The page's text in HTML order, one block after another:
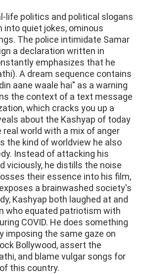
life politics and political slogans
into quiet jokes, ominous
The police intimidate Samar
a declaration written in
emphasizes that he
A dream sequence contains
aane waale hai" as a warning
the context of a text message
which cracks you up a
about the Kashyap of today
world with a mix of anger
the kind of worldview he also
Instead of attacking his
viciously, he distills the noise
their essence into his film,
a brainwashed society's
Kashyap both laughed at and
who equated patriotism with
COVID. He does something
imposing the same gaze on
Bollywood, assert the
and blame vulgar songs for
this country.